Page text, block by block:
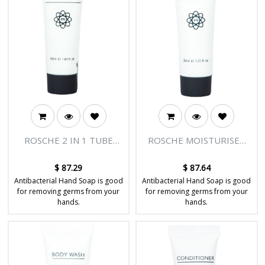
ROSCHE 2 IN 1 TUBE
RANGE - 300/CTN
$87.29
Antibacterial Hand Soap is good
for removing germs from your
hands.
ROSCHE MOISTURISER
SOUL RANGE - 300/CTN
$ 87.64
Antibacterial Hand Soap is good
for removing germs from your
hands.